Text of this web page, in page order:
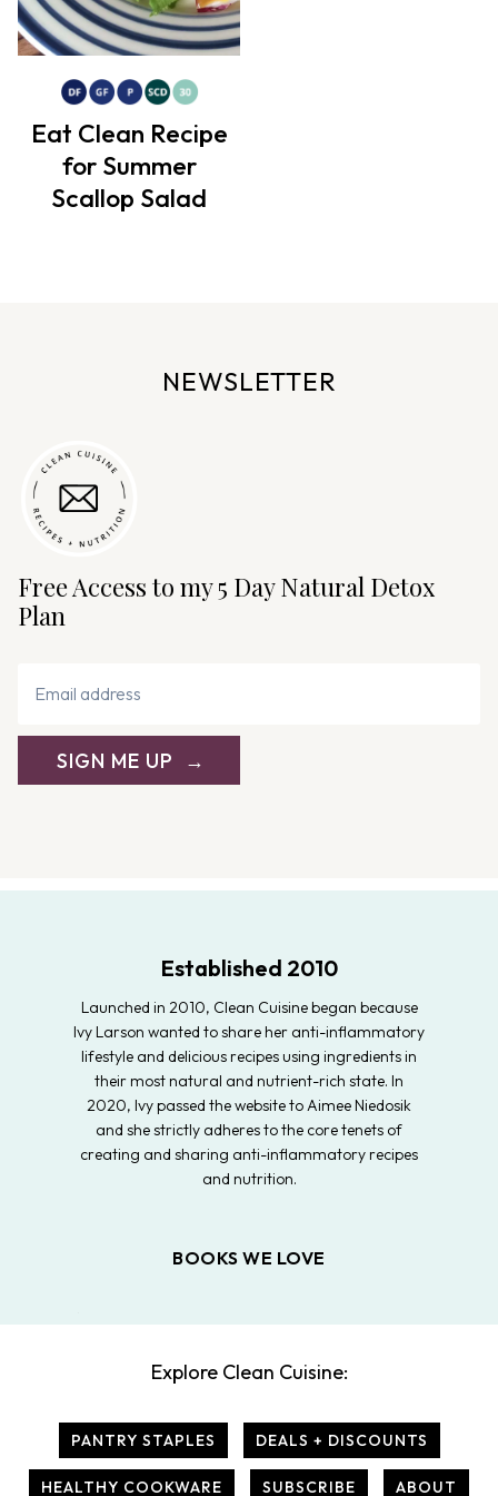
Eat Clean Recipe
for Summer
Scallop Salad
NEWSLETTER
Free Access to my 5 Day Natural Detox
Plan
SIGN ME UP
Established 2010
Launched in 2010, Clean Cuisine began because
Ivy Larson wanted to share her anti-inflammatory
lifestyle and delicious recipes using ingredients in
their most natural and nutrient-rich state. In
2020, Ivy passed the website to Aimee Niedosik
and she strictly adheres to the core tenets of
creating and sharing anti-inflammatory recipes
and nutrition.
BOOKS WE LOVE
Explore Clean Cuisine:
PANTRY STAPLES DEALS + DISCOUNTS
HEALTHY COOKWARE SUBSCRIBE ABOUT